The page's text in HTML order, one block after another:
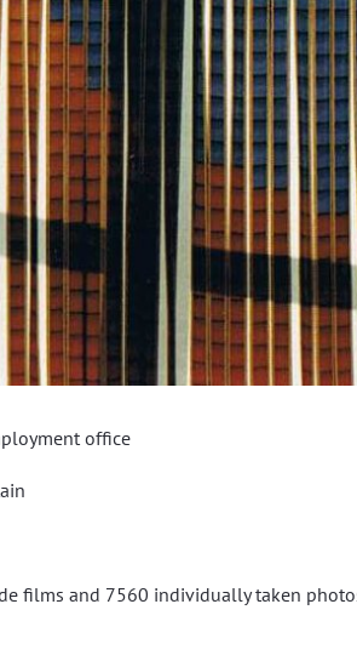
office
films and 7560 individually taken